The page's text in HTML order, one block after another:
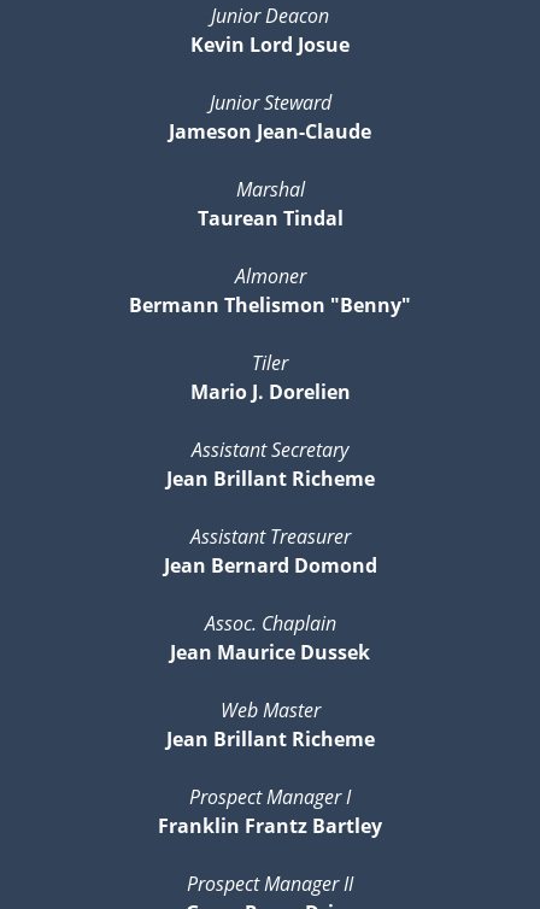
Junior Deacon
Kevin Lord Josue
Junior Steward
Jameson Jean-Claude
Marshal
Taurean Tindal
Almoner
Bermann Thelismon "Benny"
Tiler
Mario J. Dorelien
Assistant Secretary
Jean Brillant Richeme
Assistant Treasurer
Jean Bernard Domond
Assoc. Chaplain
Jean Maurice Dussek
Web Master
Jean Brillant Richeme
Prospect Manager I
Franklin Frantz Bartley
Prospect Manager II